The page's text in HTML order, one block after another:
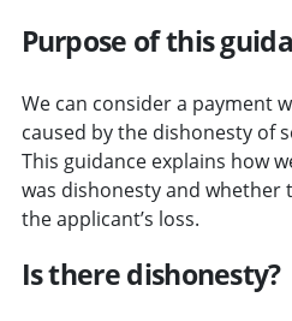
Purpose of this
We can consider a payment
caused by the dishonesty of
This guidance explains how
was dishonesty and whether
the applicant’s loss.
Is there dishonesty?